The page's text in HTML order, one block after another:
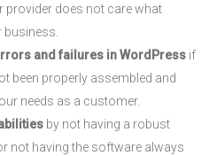
provider does not care what
and failures in WordPress if
been properly assembled and
needs as a customer.
by not having a robust
not having the software always